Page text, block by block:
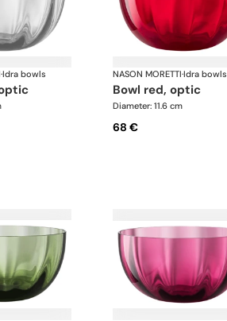
·Idra bowls NASON MORETTI·Idra bowls
bowl red, optic
Diameter: 11.6 cm
68 €